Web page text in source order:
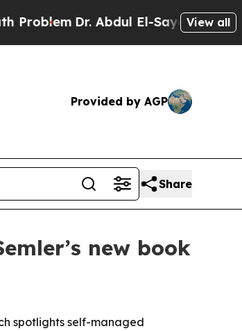
Dr. Abdul El-Sayed on Historic
View all
Provided by AGP
Share
new book
spotlights self-managed